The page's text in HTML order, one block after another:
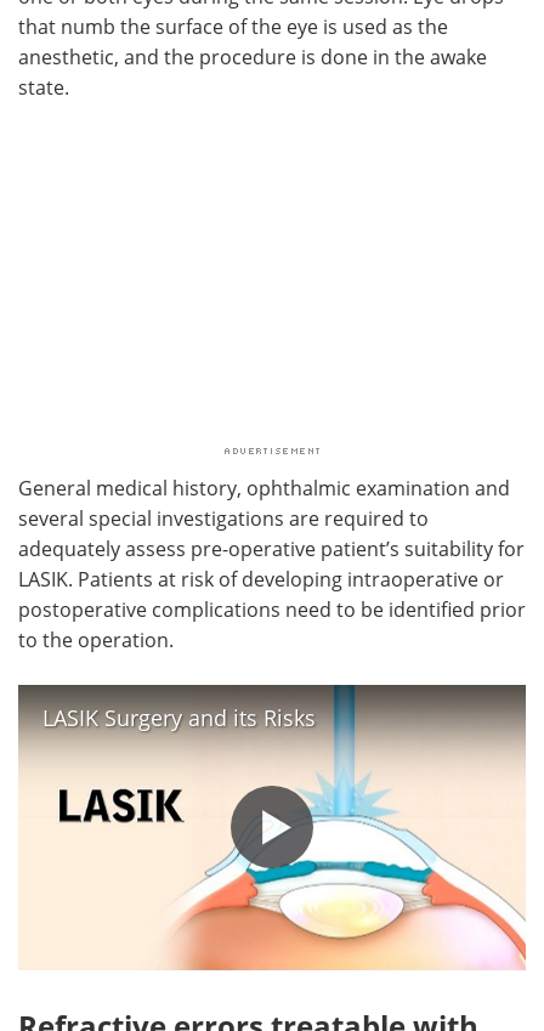
that numb the surface of the eye is used as the
anesthetic, and the procedure is done in the awake
state.
General medical history, ophthalmic examination and
several special investigations are required to
adequately assess pre-operative patient’s suitability for
LASIK. Patients at risk of developing intraoperative or
postoperative complications need to be identified prior
to the operation.
LASIK Surgery and its Risks